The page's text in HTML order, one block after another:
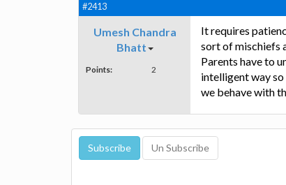
#2413
Umesh Chandra
Bhatt
Points: 2
It requires
sort of mischiefs
Parents have to
intelligent way
we behave with